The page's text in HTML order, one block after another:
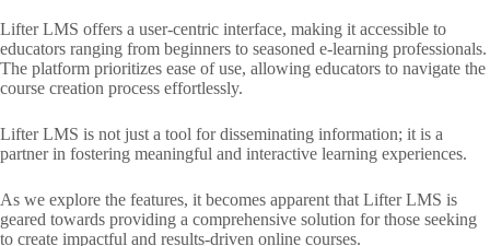
Lifter LMS offers a user-centric interface, making it accessible to
educators ranging from beginners to seasoned e-learning professionals.
The platform prioritizes ease of use, allowing educators to navigate the
course creation process effortlessly.
Lifter LMS is not just a tool for disseminating information; it is a
partner in fostering meaningful and interactive learning experiences.
As we explore the features, it becomes apparent that Lifter LMS is
geared towards providing a comprehensive solution for those seeking
to create impactful and results-driven online courses.